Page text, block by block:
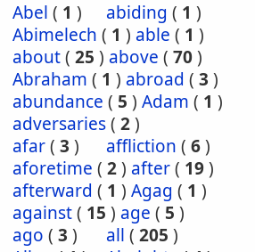
Abel ( 1 ) abiding ( 1 )
Abimelech ( 1 ) able ( 1 )
about( 25 ) above ( 70)
Abraham ( 1 ) abroad ( 3 )
abundance ( 5 ) Adam ( 1 )
adversaries( 2)
afar( 3 ) affliction ( 6)
aforetime ( 2) after( 19)
afterward ( 1 ) Agag ( 1 )
against( 15 ) age ( 5 )
ago ( 3 ) all ( 205 )